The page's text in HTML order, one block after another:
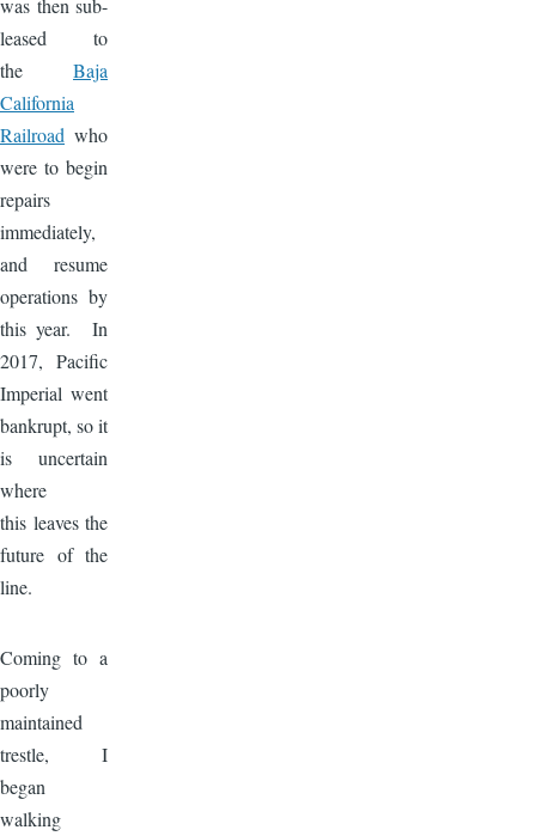
was then sub-
leased to
the Baja
California
Railroad who
were to begin
repairs
immediately,
and resume
operations by
this year. In
2017, Pacific
Imperial went
bankrupt, so it
is uncertain
where
this leaves the
future of the
line.
Coming to a
poorly
maintained
trestle, I
began
walking